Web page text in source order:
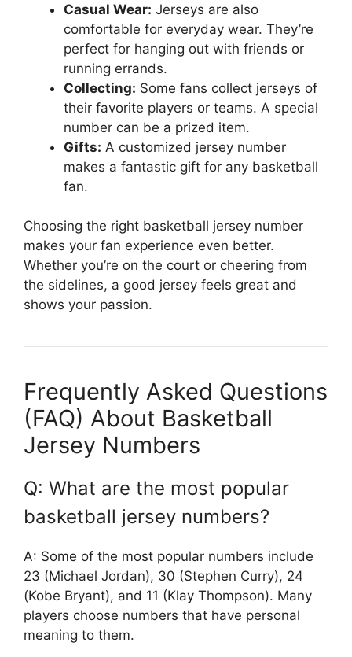
Casual Wear: Jerseys are also
comfortable for everyday wear. They’re
perfect for hanging out with friends or
running errands.
Collecting: Some fans collect jerseys of
their favorite players or teams. A special
number can be a prized item.
Gifts: A customized jersey number
makes a fantastic gift for any basketball
fan.
Choosing the right basketball jersey number
makes your fan experience even better.
Whether you’re on the court or cheering from
the sidelines, a good jersey feels great and
shows your passion.
Frequently Asked Questions
(FAQ) About Basketball
Jersey Numbers
Q: What are the most popular
basketball jersey numbers?
A: Some of the most popular numbers include
23 (Michael Jordan), 30 (Stephen Curry), 24
(Kobe Bryant), and 11 (Klay Thompson). Many
players choose numbers that have personal
meaning to them.